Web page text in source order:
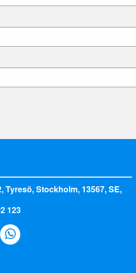
Tyresö, Stockholm, 13567, SE,
123